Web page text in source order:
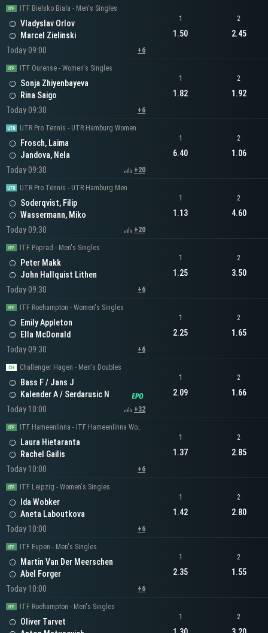
ITF Bielsko Biala - Men's Singles
Vladyslav Orlov
Marcel Zielinski
Today 09:00
+6
1
1.50
2
2.45
ITF Ourense - Women's Singles
Sonja Zhiyenbayeva
Rina Saigo
Today 09:30
+6
1
1.82
2
1.92
UTR Pro Tennis - UTR Hamburg Women
Frosch, Laima
Jandova, Nela
Today 09:30
+20
1
6.40
2
1.06
UTR Pro Tennis - UTR Hamburg Men
Soderqvist, Filip
Wassermann, Miko
Today 09:30
+20
1
1.13
2
4.60
ITF Poprad - Men's Singles
Peter Makk
John Hallquist Lithen
Today 09:30
+6
1
1.25
2
3.50
ITF Roehampton - Women's Singles
Emily Appleton
Ella McDonald
Today 09:30
+6
1
2.25
2
1.65
Challenger Hagen - Men's Doubles
Bass F / Jans J
Kalender A / Serdarusic N
Today 10:00
+32
1
2.09
2
1.66
ITF Hameenlinna - ITF Hameenlinna Women's Singles
Laura Hietaranta
Rachel Gailis
Today 10:00
+6
1
1.37
2
2.85
ITF Leipzig - Women's Singles
Ida Wobker
Aneta Laboutkova
Today 10:00
+6
1
1.42
2
2.80
ITF Eupen - Men's Singles
Martin Van Der Meerschen
Abel Forger
Today 10:00
+6
1
2.35
2
1.55
ITF Roehampton - Men's Singles
Oliver Tarvet
1 2